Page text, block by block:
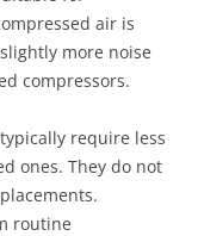
air is
more noise
compressors.
require less
ones. They do not
routine